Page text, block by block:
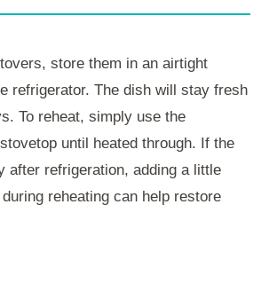
store them in an airtight
refrigerator. The dish will stay fresh
To reheat, simply use the
until heated through. If the
after refrigeration, adding a little
reheating can help restore